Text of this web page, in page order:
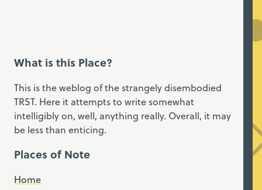
What is this Place?
This is the weblog of the strangely disembodied
TRST. Here it attempts to write somewhat
intelligibly on, well, anything really. Overall, it may
be less than enticing.
Places of Note
Home